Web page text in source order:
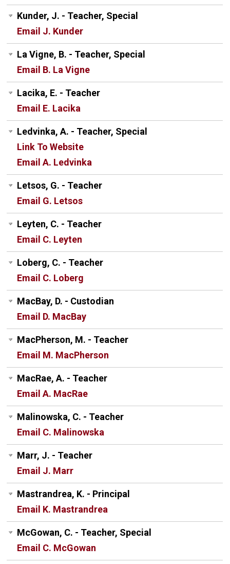
Kunder, J. - Teacher, Special
Email J. Kunder
La Vigne, B. - Teacher, Special
Email B. La Vigne
Lacika, E. - Teacher
Email E. Lacika
Ledvinka, A. - Teacher, Special
Link To Website
Email A. Ledvinka
Letsos, G. - Teacher
Email G. Letsos
Leyten, C. - Teacher
Email C. Leyten
Loberg, C. - Teacher
Email C. Loberg
MacBay, D. - Custodian
Email D. MacBay
MacPherson, M. - Teacher
Email M. MacPherson
MacRae, A. - Teacher
Email A. MacRae
Malinowska, C. - Teacher
Email C. Malinowska
Marr, J. - Teacher
Email J. Marr
Mastrandrea, K. - Principal
Email K. Mastrandrea
McGowan, C. - Teacher, Special
Email C. McGowan